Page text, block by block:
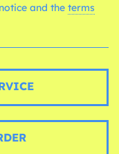
and the terms